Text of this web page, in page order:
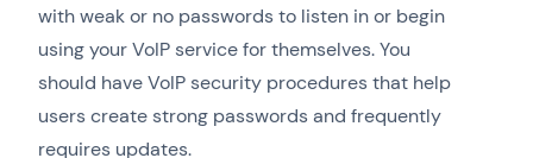
with weak or no passwords to listen in or begin
using your VoIP service for themselves. You
should have VoIP security procedures that help
users create strong passwords and frequently
requires updates.